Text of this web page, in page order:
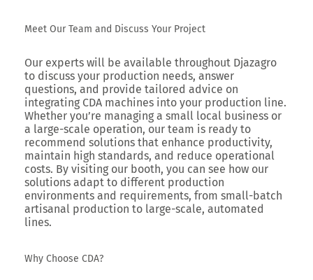
Meet Our Team and Discuss Your Project
Our experts will be available throughout Djazagro
to discuss your production needs, answer
questions, and provide tailored advice on
integrating CDA machines into your production line.
Whether you’re managing a small local business or
a large-scale operation, our team is ready to
recommend solutions that enhance productivity,
maintain high standards, and reduce operational
costs. By visiting our booth, you can see how our
solutions adapt to different production
environments and requirements, from small-batch
artisanal production to large-scale, automated
lines.
Why Choose CDA?